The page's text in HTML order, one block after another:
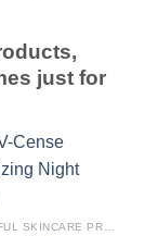
just for
BEAUTIFUL SKINCARE PRODUCTS FOR WOMEN